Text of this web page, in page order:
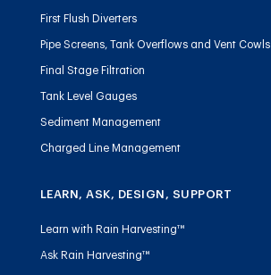
First Flush Diverters
Pipe Screens, Tank Overflows and Vent Cowls
Final Stage Filtration
Tank Level Gauges
Sediment Management
Charged Line Management
LEARN, ASK, DESIGN, SUPPORT
Learn with Rain Harvesting™
Ask Rain Harvesting™